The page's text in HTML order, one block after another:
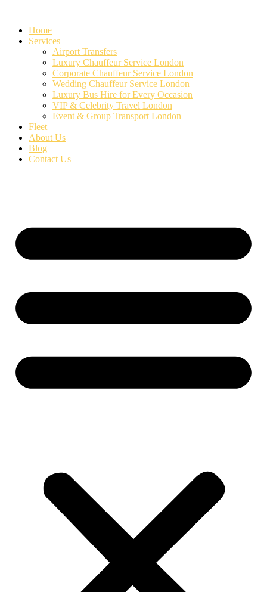
contentHome
Services
Airport Transfers
Luxury Chauffeur Service London
Corporate Chauffeur Service London
Wedding Chauffeur Service London
Luxury Bus Hire for Every Occasion
VIP & Celebrity Travel London
Event & Group Transport London
Fleet
About Us
Blog
Contact Us